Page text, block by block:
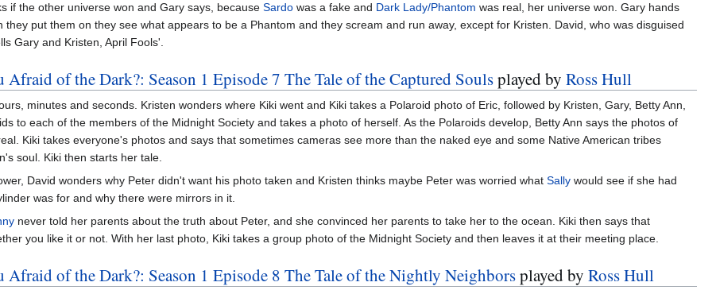
if the other universe won and Gary says, because Sardo was a fake and Dark Lady/Phantom was real, her universe won. Gary hands
put them on they see what appears to be a Phantom and they scream and run away, except for Kristen. David, who was disguised
Gary and Kristen, April Fools'.
Afraid of the Dark?: Season 1 Episode 7 The Tale of the Captured Soulsplayed by Ross Hull
minutes and seconds. Kristen wonders where Kiki went and Kiki takes a Polaroid photo of Eric, followed by Kristen, Gary, Betty Ann,
to each of the members of the Midnight Society and takes a photo of herself. As the Polaroids develop, Betty Ann says the photos of
Kiki takes everyone's photos and says that sometimes cameras see more than the naked eye and some Native American tribes
soul. Kiki then starts her tale.
David wonders why Peter didn't want his photo taken and Kristen thinks maybe Peter was worried what Sally would see if she had
was for and why there were mirrors in it.
never told her parents about the truth about Peter, and she convinced her parents to take her to the ocean. Kiki then says that
you like it or not. With her last photo, Kiki takes a group photo of the Midnight Society and then leaves it at their meeting place.
Afraid of the Dark?: Season 1 Episode 8 The Tale of the Nightly Neighborsplayed by Ross Hull